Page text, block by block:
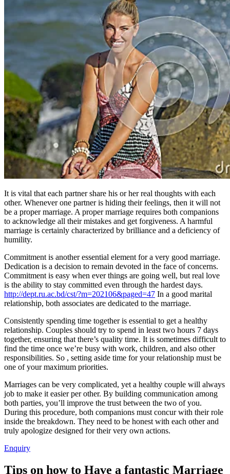
It is vital that each partner share his or her real thoughts with each
other. Whenever one partner is hiding their feelings, then it will not
be a proper marriage. A proper marriage requires both companions
to acknowledge all their mistakes and get forgiveness. A harmful
marriage is certainly characterized by brilliance and a deficiency of
humility.
Commitment is another essential element for a very good marriage.
Dedication is a decision to remain devoted in the face of concerns.
Commitment is easy when ever things are going well, but real love
is the ability to stay committed even through the hardest days.
http://dept.ru.ac.bd/cst/?m=202106&paged=47 In a good marital
relationship, both associates are dedicated to the marriage.
Consistently spending time together is essential to get a healthy
relationship. Couples should try to spend in least two hours 7 days
together, ensuring that there’s quality time. It is sometimes difficult to
find the time once we’re busy with work, children, and also other
responsibilities. So , setting aside time for your relationship must be
one of your maximum priorities.
Marriages can be very complicated, yet a healthy couple will always
job to make it easier per other. By building communication among
both parties, you’ll improve the trust between the two of you.
During this procedure, both companions must concur with their role
inside the breakdown. They need to be honest with each other and
truly apologize designed for their very own actions.
Enquiry
Tips on how to Have a fantastic Marriage